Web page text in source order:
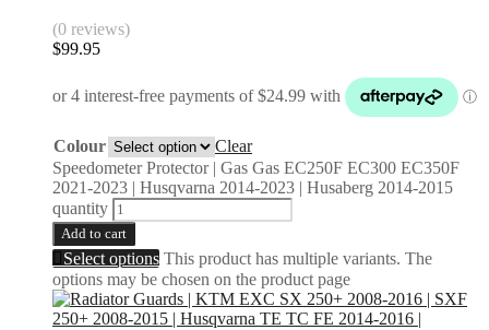
(0 reviews)
$99.95
Colour
Clear
Speedometer Protector | Gas Gas EC250F EC300 EC350F
2021-2023 | Husqvarna 2014-2023 | Husaberg 2014-2015
quantity
Add to cart
Select options This product has multiple variants. The
options may be chosen on the product page